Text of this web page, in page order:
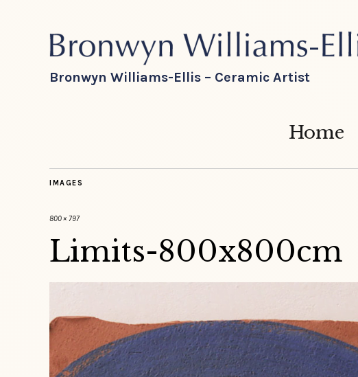
Bronwyn Williams-Ellis – Ceramic Artist
Home
IMAGES
800 × 797
Limits-800x800cm